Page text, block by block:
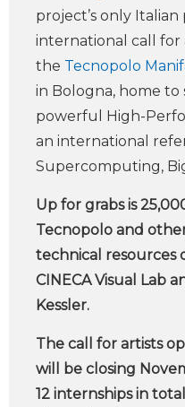
project’s only
international call for
the Tecnopolo
in Bologna, home to
powerful High-
an international
Supercomputing,
Up for grabs is
Tecnopolo and
technical resources
CINECA Visual Lab
Kessler.
The call for artists
will be closing
12 internships in